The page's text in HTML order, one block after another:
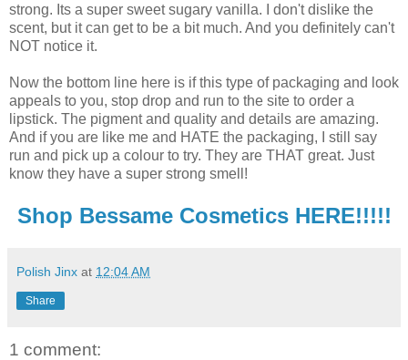
strong. Its a super sweet sugary vanilla. I don't dislike the
scent, but it can get to be a bit much. And you definitely can't
NOT notice it.
Now the bottom line here is if this type of packaging and look
appeals to you, stop drop and run to the site to order a
lipstick. The pigment and quality and details are amazing.
And if you are like me and HATE the packaging, I still say
run and pick up a colour to try. They are THAT great. Just
know they have a super strong smell!
Shop Bessame Cosmetics HERE!!!!!
Polish Jinx at 12:04 AM
Share
1 comment: